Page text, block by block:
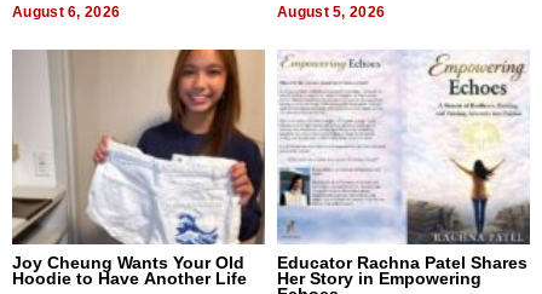
August 6, 2026 August 5, 2026
Joy Cheung Wants Your Old
Hoodie to Have Another Life
Educator Rachna Patel Shares
Her Story in Empowering